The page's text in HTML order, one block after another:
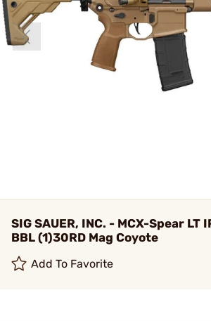
SIG SAUER, INC. - MCX-Spear LT
BBL (1)30RD Mag Coyote
Add To Favorite